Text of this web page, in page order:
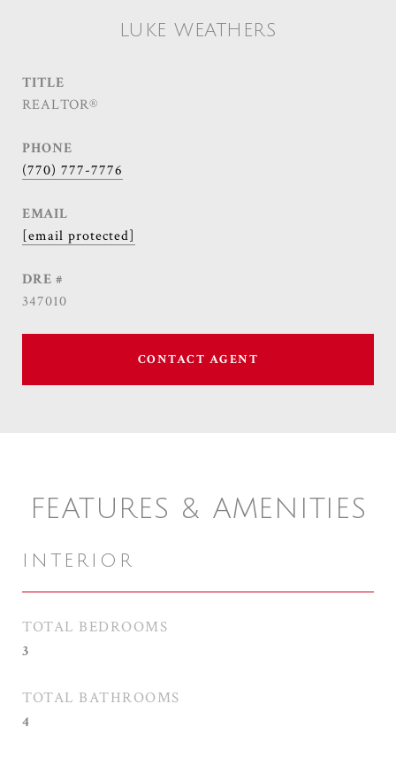
LUKE WEATHERS
TITLE
REALTOR®
PHONE
(770) 777-7776
EMAIL
[email protected]
DRE #
347010
CONTACT AGENT
FEATURES & AMENITIES
INTERIOR
TOTAL BEDROOMS
3
TOTAL BATHROOMS
4